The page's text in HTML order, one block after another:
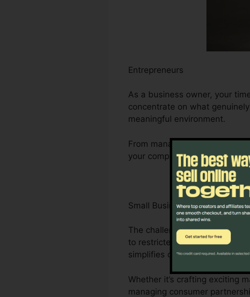
Entrepreneurs
As a business owner, your
concentrate on what
meaningful environment.
From managing leads and
your company’s growth
Small Business Owners
The challenges encountered
to restricted workers.
simplifies organization
Whether it’s crafting exciting
managing consumer